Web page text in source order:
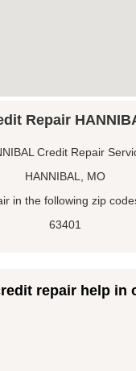
Repair
Credit Repair
HANNIBAL, MO
in the following zip
63401
repair help in